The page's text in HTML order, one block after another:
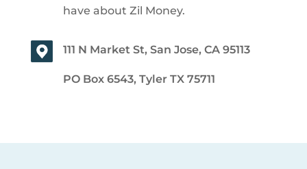
have about Zil Money.
111 N Market St, San Jose, CA 95113
PO Box 6543, Tyler TX 75711